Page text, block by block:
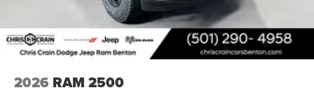
2026 RAM 2500